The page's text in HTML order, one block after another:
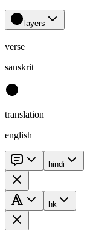
layers
verse
sanskrit
translation
english
hindi
hk